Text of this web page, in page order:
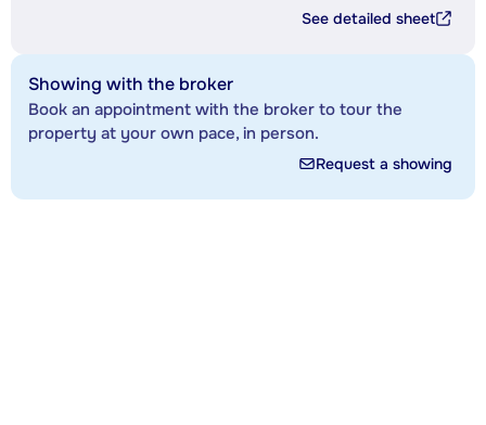
See detailed sheet
Showing with the broker
Book an appointment with the broker to tour the
property at your own pace, in person.
Request a showing